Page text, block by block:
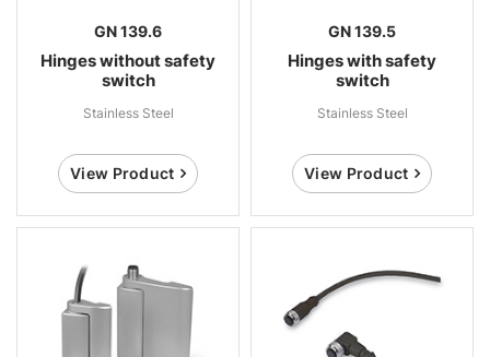
GN 139.6
Hinges without safety
switch
Stainless Steel
View Product
GN 139.5
Hinges with safety
switch
Stainless Steel
View Product